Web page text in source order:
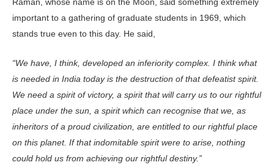
important to a gathering of graduate students in 1969, which
stands true even to this day. He said,
“We have, I think, developed an inferiority complex. I think what
is needed in India today is the destruction of that defeatist spirit.
We need a spirit of victory, a spirit that will carry us to our rightful
place under the sun, a spirit which can recognise that we, as
inheritors of a proud civilization, are entitled to our rightful place
on this planet. If that indomitable spirit were to arise, nothing
could hold us from achieving our rightful destiny.”